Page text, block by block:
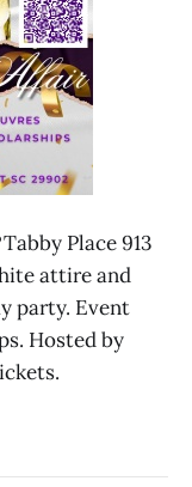
Place 913
attire and
party. Event
Hosted by